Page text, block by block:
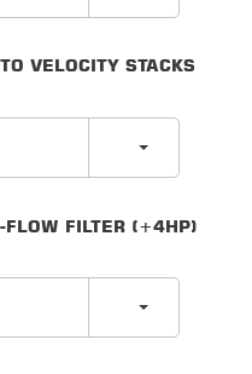
VELOCITY STACKS
FILTER (+4HP)